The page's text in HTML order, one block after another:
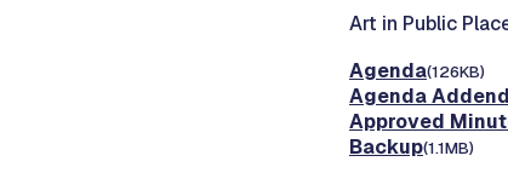
Art in Public
Agenda(126KB)
Agenda
Approved
Backup(1.1MB)